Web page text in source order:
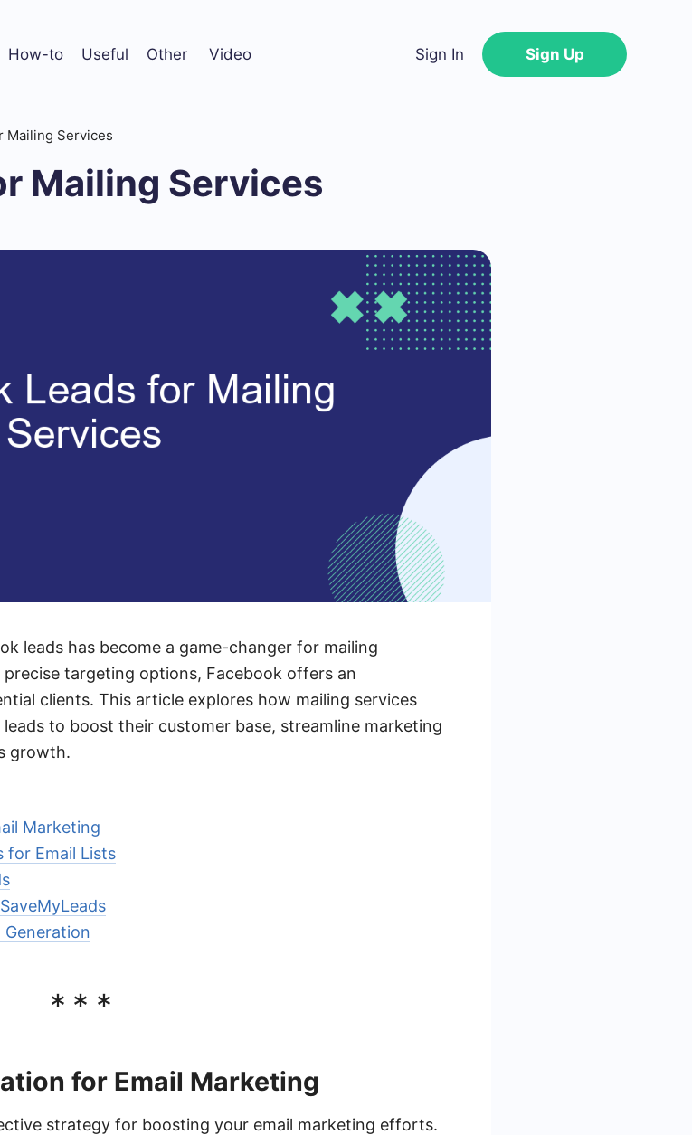
How-to Useful Other Video Sign In Sign Up
Mailing Services
Mailing Services
leads has become a game-changer for mailing
targeting options, Facebook offers an
clients. This article explores how mailing services
to boost their customer base, streamline marketing
growth.
Marketing
for Email Lists
***
for Email Marketing
strategy for boosting your email marketing efforts.